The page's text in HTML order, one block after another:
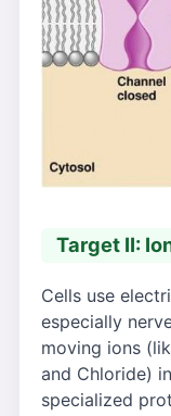
Target II:
Cells use
especially
moving ions
and Chloride)
specialized